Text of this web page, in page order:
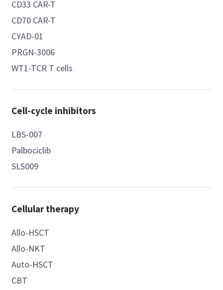
CD33 CAR-T
CD70 CAR-T
CYAD-01
PRGN-3006
WT1-TCR T cells
Cell-cycle inhibitors
LBS-007
Palbociclib
SLS009
Cellular therapy
Allo-HSCT
Allo-NKT
Auto-HSCT
CBT